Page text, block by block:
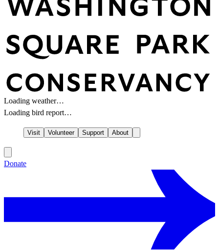
Loading weather…
Loading bird report…
Visit Volunteer Support About
Donate